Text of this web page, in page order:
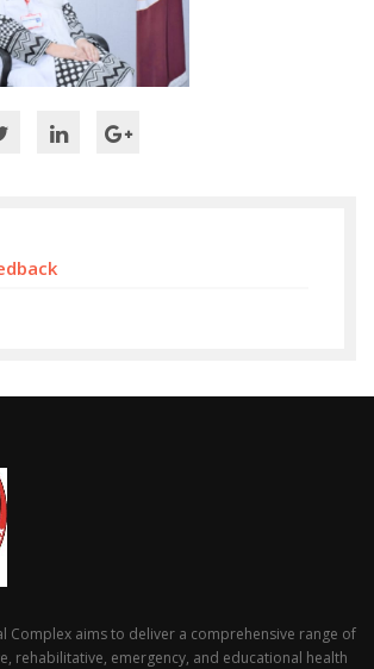
Complex aims to deliver a comprehensive range of
rehabilitative, emergency, and educational health